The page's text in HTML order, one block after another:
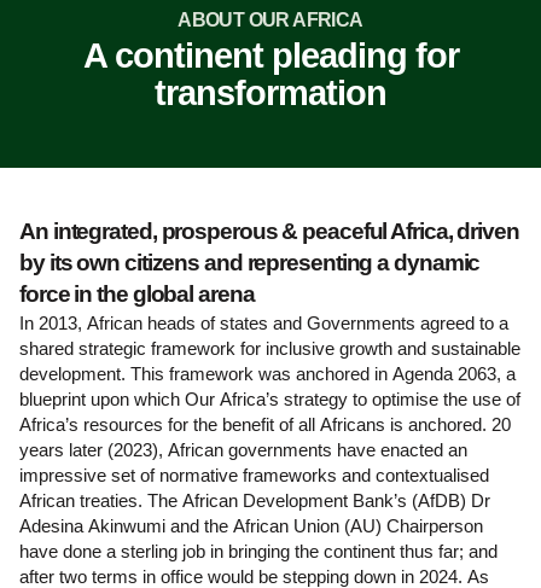
A continent pleading for
transformation
ABOUT OUR AFRICA
An integrated, prosperous & peaceful Africa, driven
by its own citizens and representing a dynamic
force in the global arena
In 2013, African heads of states and Governments agreed to a
shared strategic framework for inclusive growth and sustainable
development. This framework was anchored in Agenda 2063, a
blueprint upon which Our Africa’s strategy to optimise the use of
Africa’s resources for the benefit of all Africans is anchored. 20
years later (2023), African governments have enacted an
impressive set of normative frameworks and contextualised
African treaties. The African Development Bank’s (AfDB) Dr
Adesina Akinwumi and the African Union (AU) Chairperson
have done a sterling job in bringing the continent thus far; and
after two terms in office would be stepping down in 2024. As